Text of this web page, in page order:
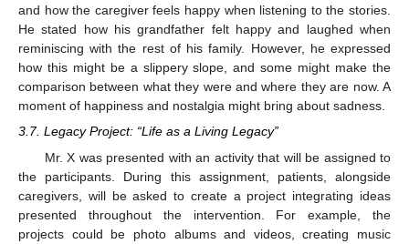
and how the caregiver feels happy when listening to the stories.
He stated how his grandfather felt happy and laughed when
reminiscing with the rest of his family. However, he expressed
how this might be a slippery slope, and some might make the
comparison between what they were and where they are now. A
moment of happiness and nostalgia might bring about sadness.
3.7. Legacy Project: “Life as a Living Legacy”
Mr. X was presented with an activity that will be assigned to
the participants. During this assignment, patients, alongside
caregivers, will be asked to create a project integrating ideas
presented throughout the intervention. For example, the
projects could be photo albums and videos, creating music